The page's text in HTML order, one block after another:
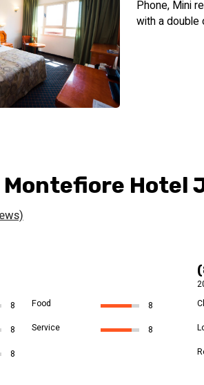
jams, freshly baked breads and a
It is important to note that the hotel is
Phone, Mini
with a double
Montefiore Hotel
8 Food
8
8 Service
8
8